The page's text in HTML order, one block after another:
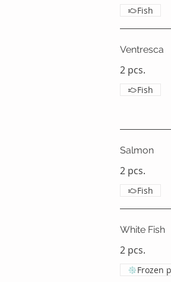
Fish
Ventresca
2 pcs.
Fish
Salmon
2 pcs.
Fish
White Fish
2 pcs.
Frozen